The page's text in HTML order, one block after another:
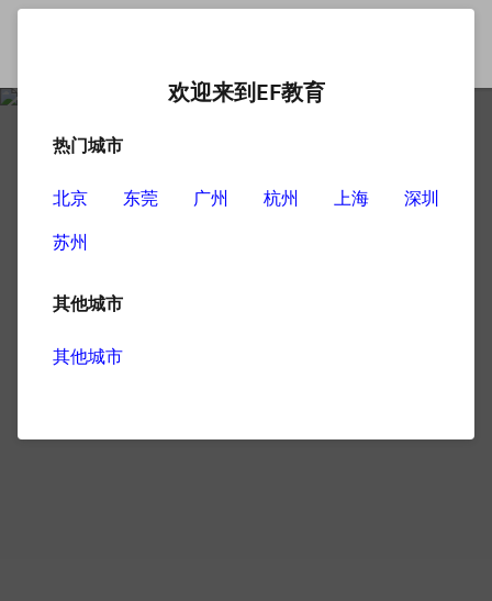
欢迎来到EF教育
热门城市
北京 东莞 广州 杭州 上海
深圳
苏州
其他城市
其他城市